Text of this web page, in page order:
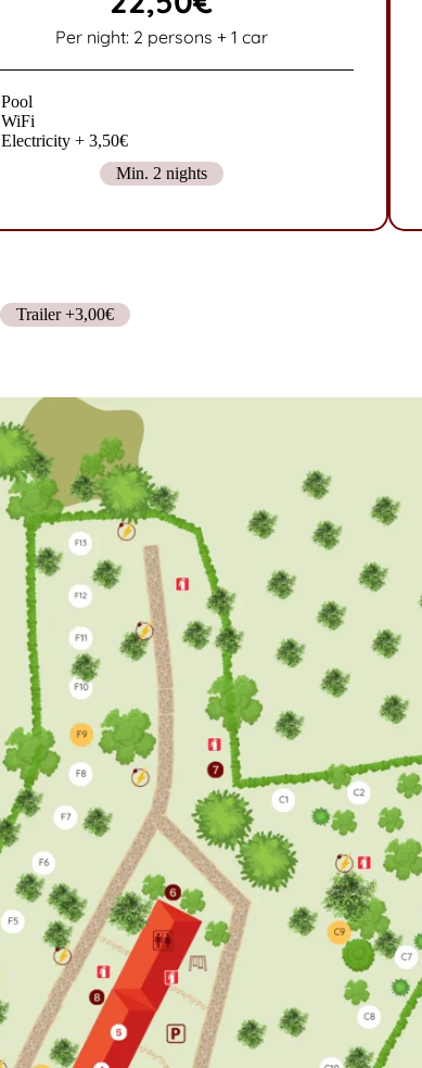
Per night: 2 persons + 1 car
Pool
WiFi
Electricity + 3,50€
Min. 2 nights
Trailer +3,00€